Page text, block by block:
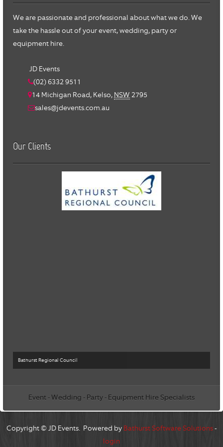
We are passionate and professional about what we do. We
take the hassle out of your event, wedding, party or
equipment hire.
JD Events
(02) 6332 9511
14 Michigan Road, Kelso, NSW 2795
sales@jdevents.com.au
Our Clients
Bathurst Regional Council
Event - Wedding - Party - Equipment Hire Specialists
Copyright © JD Events. Powered by Bathurst Software Solutions-
login